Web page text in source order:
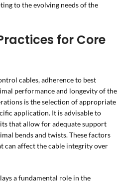
to the evolving needs of the
for Core
cables, adherence to best
performance and longevity of the
is the selection of appropriate
application. It is advisable to
that allow for adequate support
bends and twists. These factors
can affect the cable integrity over
a fundamental role in the